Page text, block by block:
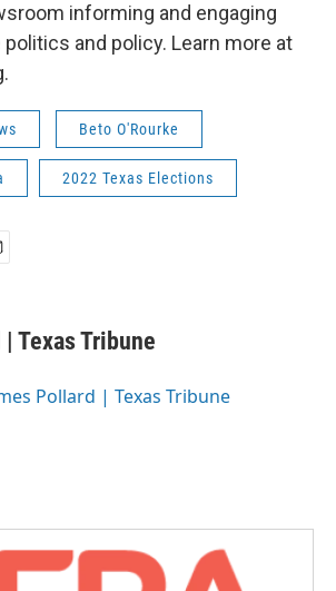
informing and engaging
and policy. Learn more at
Beto O'Rourke
2022 Texas Elections
Texas Tribune
Pollard | Texas Tribune